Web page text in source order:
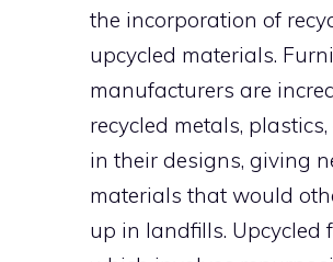
the incorporation of
upcycled materials.
manufacturers are
recycled metals,
in their designs, giving
materials that would
up in landfills. Upcycled